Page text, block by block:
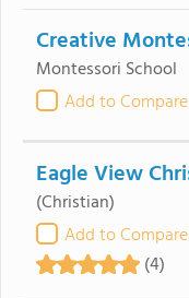
Creative
Montessori School
Add to Compare
Eagle View
(Christian)
Add to Compare
(4)